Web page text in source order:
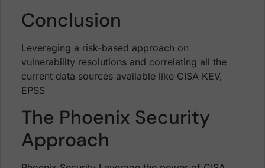
Conclusion
Leveraging a risk-based approach on
vulnerability resolutions and correlating all the
current data sources available like CISA KEV,
EPSS
The Phoenix Security
Approach